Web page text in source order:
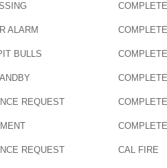
ALARM
BULLS
REQUEST
REQUEST CAL FIRE